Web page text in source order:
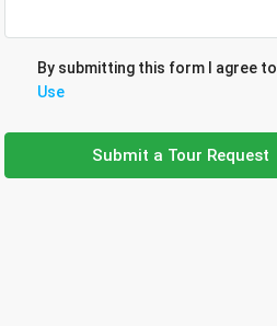
By submitting this form I agree to
Use
Submit a Tour Request